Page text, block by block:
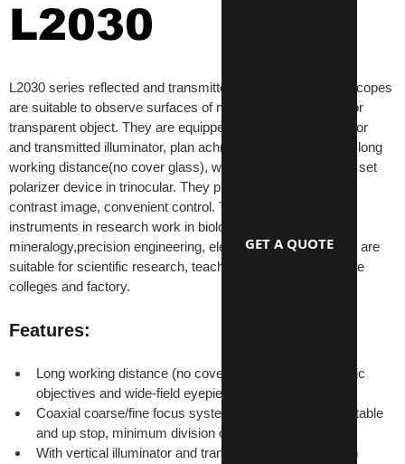
L2030
L2030 series reflected and transmitted metallurgical microscopes
are suitable to observe surfaces of non-transparent object or
transparent object. They are equipped with vertical illuminator
and transmitted illuminator, plan achromatic objectives with long
working distance(no cover glass), wide field eyepieces and set
polarizer device in trinocular. They provide clear and high-
contrast image, convenient control. They are the ideal
instruments in research work in biology, metallography,
mineralogy,precision engineering, electronics and etc. They are
suitable for scientific research, teaching demonstration in the
colleges and factory.
Features:
Long working distance (no cover glass) plan achromatic
objectives and wide-field eyepieces
Coaxial coarse/fine focus system, with tensional adjustable
and up stop, minimum division of fine focusing: 2μm
With vertical illuminator and transmitted illuminator, can
GET A QUOTE